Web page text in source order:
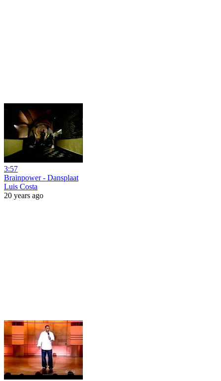
3:57
Brainpower - Dansplaat
Luis Costa
20 years ago